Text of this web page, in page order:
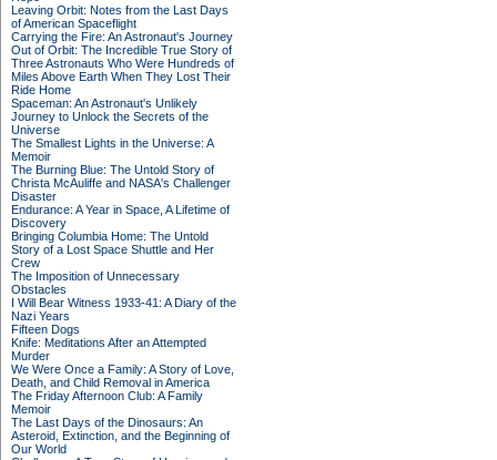
Leaving Orbit: Notes from the Last Days
of American Spaceflight
Carrying the Fire: An Astronaut's Journey
Out of Orbit: The Incredible True Story of
Three Astronauts Who Were Hundreds of
Miles Above Earth When They Lost Their
Ride Home
Spaceman: An Astronaut's Unlikely
Journey to Unlock the Secrets of the
Universe
The Smallest Lights in the Universe: A
Memoir
The Burning Blue: The Untold Story of
Christa McAuliffe and NASA's Challenger
Disaster
Endurance: A Year in Space, A Lifetime of
Discovery
Bringing Columbia Home: The Untold
Story of a Lost Space Shuttle and Her
Crew
The Imposition of Unnecessary
Obstacles
I Will Bear Witness 1933-41: A Diary of the
Nazi Years
Fifteen Dogs
Knife: Meditations After an Attempted
Murder
We Were Once a Family: A Story of Love,
Death, and Child Removal in America
The Friday Afternoon Club: A Family
Memoir
The Last Days of the Dinosaurs: An
Asteroid, Extinction, and the Beginning of
Our World